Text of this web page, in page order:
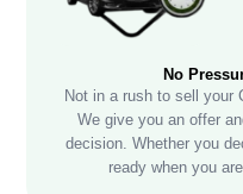
No
Not in a rush to sell your
We give you an offer
decision. Whether you
ready when you